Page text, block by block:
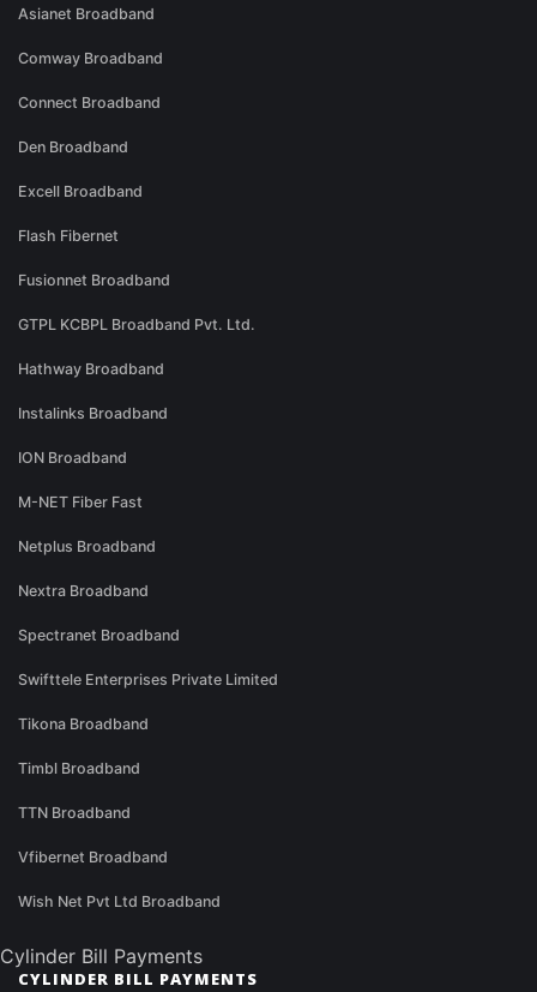
Asianet Broadband
Comway Broadband
Connect Broadband
Den Broadband
Excell Broadband
Flash Fibernet
Fusionnet Broadband
GTPL KCBPL Broadband Pvt. Ltd.
Hathway Broadband
Instalinks Broadband
ION Broadband
M-NET Fiber Fast
Netplus Broadband
Nextra Broadband
Spectranet Broadband
Swifttele Enterprises Private Limited
Tikona Broadband
Timbl Broadband
TTN Broadband
Vfibernet Broadband
Wish Net Pvt Ltd Broadband
Cylinder Bill Payments
CYLINDER BILL PAYMENTS